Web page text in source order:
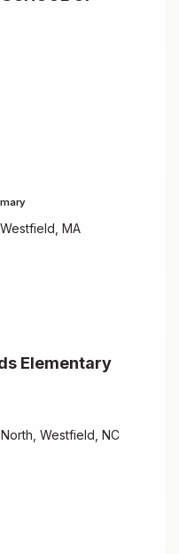
MA
Elementary
Westfield, NC